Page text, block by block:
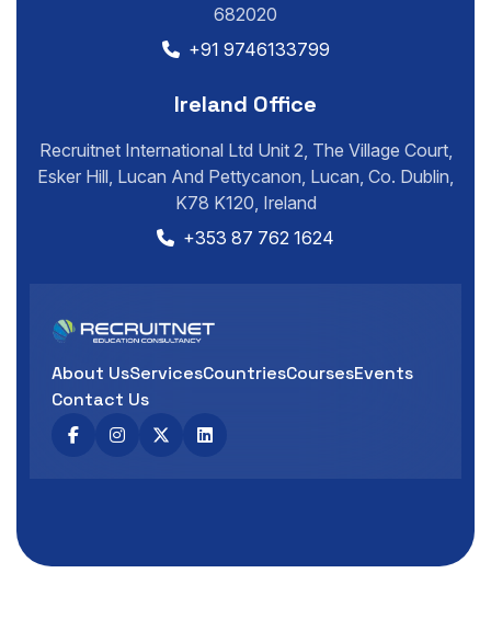
682020
+91 9746133799
Ireland Office
Recruitnet International Ltd Unit 2, The Village Court,
Esker Hill, Lucan And Pettycanon, Lucan, Co. Dublin,
K78 K120, Ireland
+353 87 762 1624
About UsServicesCountriesCoursesEvents
Contact Us